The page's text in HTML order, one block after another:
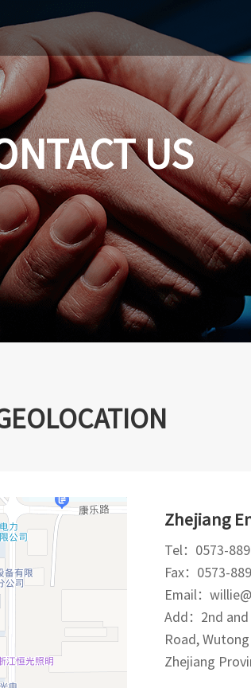
US
Zhejiang
Tel：0573-
Fax：0573-
Email：
Add：2nd
Road,
Zhejiang